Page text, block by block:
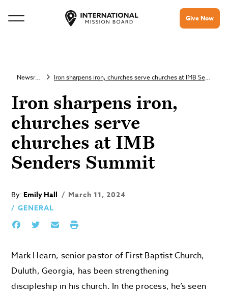
Give Now
Newsroom Iron sharpens iron, churches serve churches at IMB Senders Summit
Iron sharpens iron,
churches serve
churches at IMB
Senders Summit
By: Emily Hall
March 11, 2024
GENERAL
Mark Hearn, senior pastor of First Baptist Church,
Duluth, Georgia, has been strengthening
discipleship in his church. In the process, he’s seen